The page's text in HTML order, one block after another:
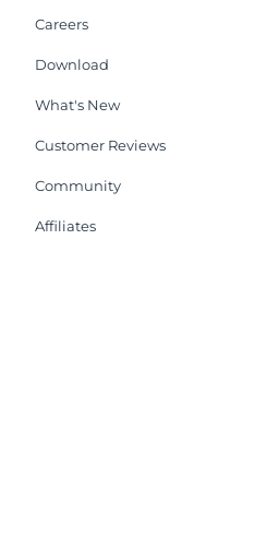
Careers
Download
What's New
Customer Reviews
Community
Affiliates